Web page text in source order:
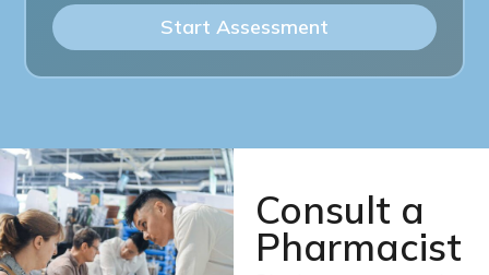
Start Assessment
Consult a
Pharmacist